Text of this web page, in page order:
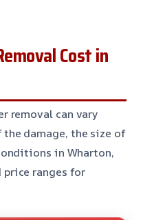
Cost in
removal can vary
damage, the size of
in Wharton,
price ranges for